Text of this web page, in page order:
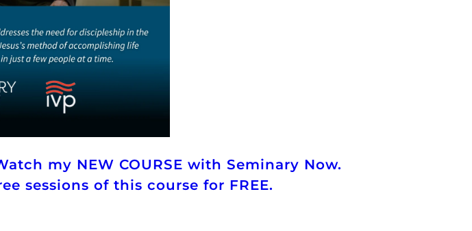
my NEW COURSE with Seminary Now.
sessions of this course for FREE.